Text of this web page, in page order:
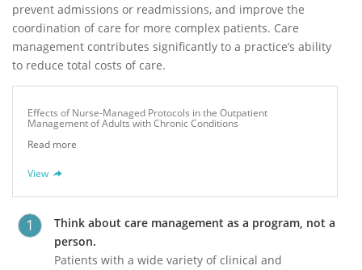
prevent admissions or readmissions, and improve the
coordination of care for more complex patients. Care
management contributes significantly to a practice’s ability
to reduce total costs of care.
Effects of Nurse-Managed Protocols in the Outpatient
Management of Adults with Chronic Conditions
Read more
View
Think about care management as a program, not a
person.
Patients with a wide variety of clinical and